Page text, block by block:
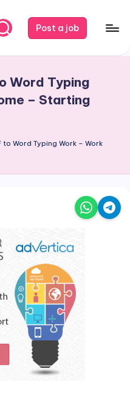
Post a job
Word Typing
– Starting
to Word Typing Work – Work